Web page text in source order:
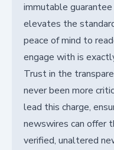
immutable
elevates the
peace of mind to
engage with is
Trust in the
never been more
lead this charge,
newswires can offer
verified, unaltered